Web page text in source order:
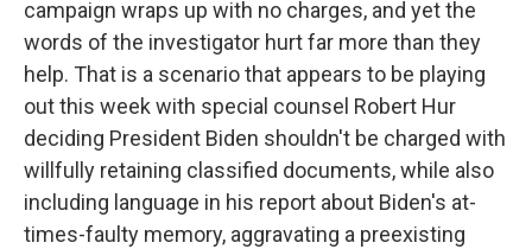
campaign wraps up with no charges, and yet the
words of the investigator hurt far more than they
help. That is a scenario that appears to be playing
out this week with special counsel Robert Hur
deciding President Biden shouldn't be charged with
willfully retaining classified documents, while also
including language in his report about Biden's at-
times-faulty memory, aggravating a preexisting